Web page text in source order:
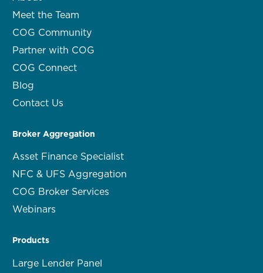
Meet the Team
COG Community
Partner with COG
COG Connect
Blog
Contact Us
Broker Aggregation
Asset Finance Specialist
NFC & UFS Aggregation
COG Broker Services
Webinars
Products
Large Lender Panel